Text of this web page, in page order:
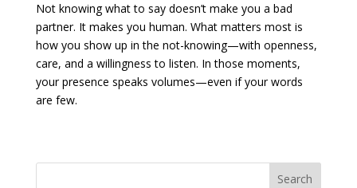
Not knowing what to say doesn’t make you a bad
partner. It makes you human. What matters most is
how you show up in the not-knowing—with openness,
care, and a willingness to listen. In those moments,
your presence speaks volumes—even if your words
are few.
Search